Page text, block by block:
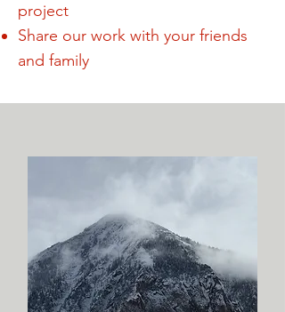
project
Share our work with your friends
and family